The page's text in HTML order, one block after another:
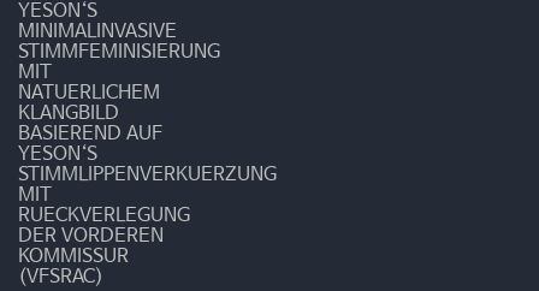
석
-
예
송
갤
러
YESON‘S
MINIMALINVASIVE
STIMMFEMINISIERUNG
MIT
NATUERLICHEM
KLANGBILD
BASIEREND AUF
YESON‘S
STIMMLIPPENVERKUERZUNG
MIT
RUECKVERLEGUNG
DER VORDEREN
KOMMISSUR
(VFSRAC)